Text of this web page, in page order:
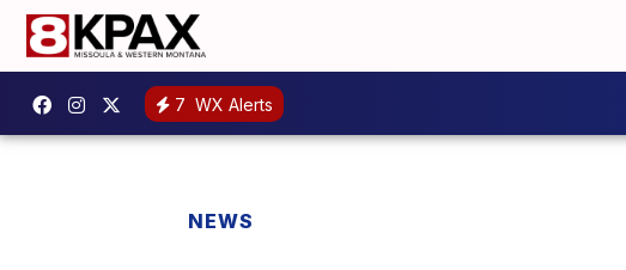
7 WX Alerts
NEWS